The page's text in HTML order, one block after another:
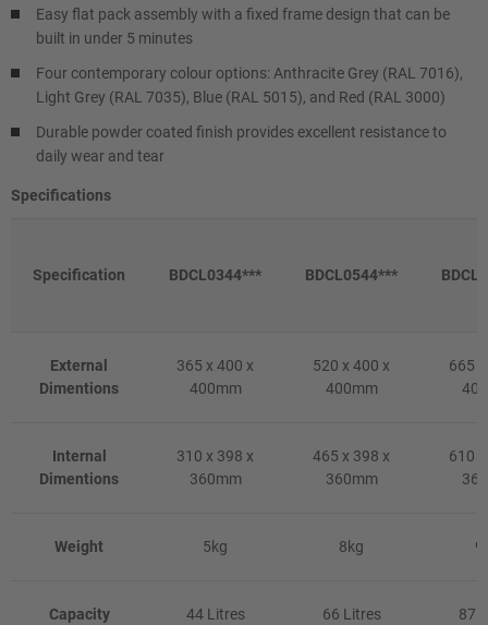
Easy flat pack assembly with a fixed frame design that can be
built in under 5 minutes
Four contemporary colour options: Anthracite Grey (RAL 7016),
Light Grey (RAL 7035), Blue (RAL 5015), and Red (RAL 3000)
Durable powder coated finish provides excellent resistance to
daily wear and tear
Specifications
Specification BDCL0344*** BDCL0544***
External
Dimentions
365 x 400 x
400mm
520 x 400 x
400mm
665
Internal
Dimentions
310 x 398 x
360mm
465 x 398 x
360mm
610
Weight 5kg 8kg
Capacity 44 Litres 66 Litres 87